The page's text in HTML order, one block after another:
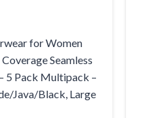
for Women
Seamless
5 Pack Multipack –
Java/Black, Large